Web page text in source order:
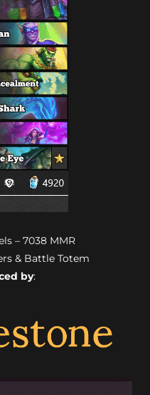
– 7038 MMR
& Battle Totem
by: